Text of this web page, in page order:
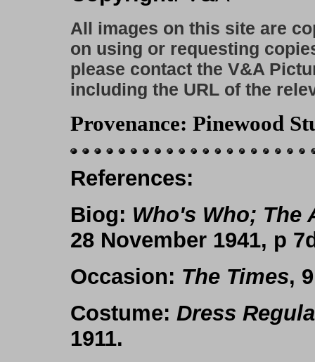
All images on this site are
on using or requesting
please contact the V&A
including the URL of the
Provenance: Pinewood
References:
Biog: Who's Who; The
28 November 1941, p
Occasion: The Times,
Costume: Dress
1911.